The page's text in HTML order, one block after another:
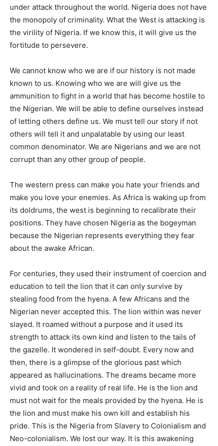
under attack throughout the world. Nigeria does not have
the monopoly of criminality. What the West is attacking is
the virility of Nigeria. If we know this, it will give us the
fortitude to persevere.
We cannot know who we are if our history is not made
known to us. Knowing who we are will give us the
ammunition to fight in a world that has become hostile to
the Nigerian. We will be able to define ourselves instead
of letting others define us. We must tell our story if not
others will tell it and unpalatable by using our least
common denominator. We are Nigerians and we are not
corrupt than any other group of people.
The western press can make you hate your friends and
make you love your enemies. As Africa is waking up from
its doldrums, the west is beginning to recalibrate their
positions. They have chosen Nigeria as the bogeyman
because the Nigerian represents everything they fear
about the awake African.
For centuries, they used their instrument of coercion and
education to tell the lion that it can only survive by
stealing food from the hyena. A few Africans and the
Nigerian never accepted this. The lion within was never
slayed. It roamed without a purpose and it used its
strength to attack its own kind and listen to the tails of
the gazelle. It wondered in self-doubt. Every now and
then, there is a glimpse of the glorious past which
appeared as hallucinations. The dreams became more
vivid and took on a reality of real life. He is the lion and
must not wait for the meals provided by the hyena. He is
the lion and must make his own kill and establish his
pride. This is the Nigeria from Slavery to Colonialism and
Neo-colonialism. We lost our way. It is this awakening